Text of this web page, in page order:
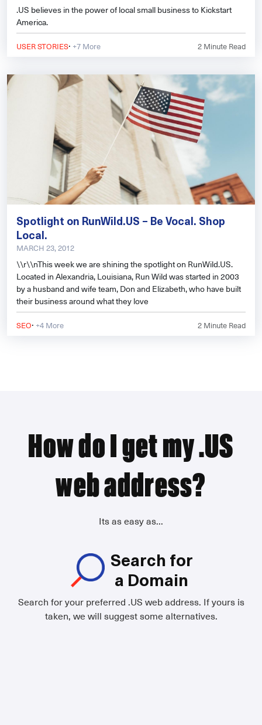
.US believes in the power of local small business to Kickstart
America.
USER STORIES· +7 More 2 Minute Read
Spotlight on RunWild.US – Be Vocal. Shop
Local.
MARCH 23, 2012
\\r\\nThis week we are shining the spotlight on RunWild.US.
Located in Alexandria, Louisiana, Run Wild was started in 2003
by a husband and wife team, Don and Elizabeth, who have built
their business around what they love
SEO· +4 More 2 Minute Read
How do I get my .US
web address?
Its as easy as...
Search for
a Domain
Search for your preferred .US web address. If yours is
taken, we will suggest some alternatives.